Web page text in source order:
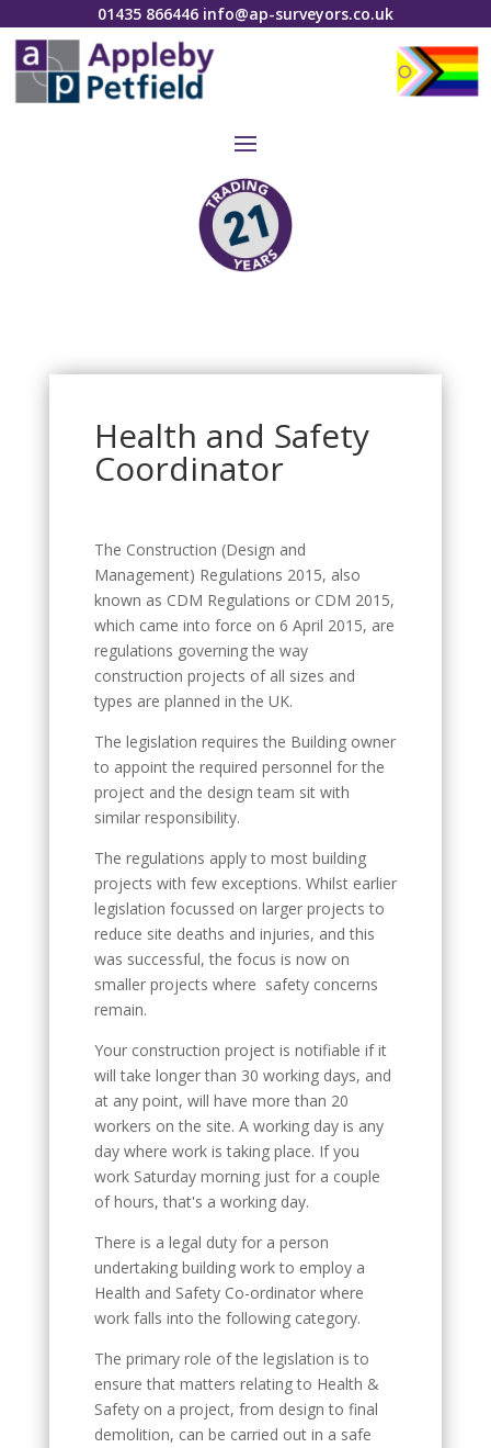
01435 866446 info@ap-surveyors.co.uk
Health and Safety
Coordinator
The Construction (Design and
Management) Regulations 2015, also
known as CDM Regulations or CDM 2015,
which came into force on 6 April 2015, are
regulations governing the way
construction projects of all sizes and
types are planned in the UK.
The legislation requires the Building owner
to appoint the required personnel for the
project and the design team sit with
similar responsibility.
The regulations apply to most building
projects with few exceptions. Whilst earlier
legislation focussed on larger projects to
reduce site deaths and injuries, and this
was successful, the focus is now on
smaller projects where safety concerns
remain.
Your construction project is notifiable if it
will take longer than 30 working days, and
at any point, will have more than 20
workers on the site. A working day is any
day where work is taking place. If you
work Saturday morning just for a couple
of hours, that's a working day.
There is a legal duty for a person
undertaking building work to employ a
Health and Safety Co-ordinator where
work falls into the following category.
The primary role of the legislation is to
ensure that matters relating to Health &
Safety on a project, from design to final
demolition, can be carried out in a safe